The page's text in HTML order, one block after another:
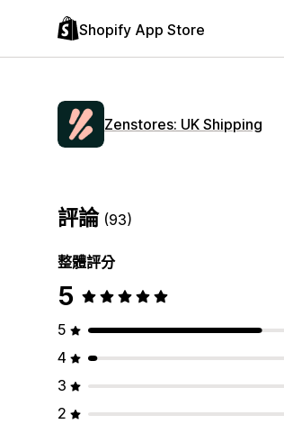
Shopify App Store
Zenstores: UK Shipping
評論 (93)
整體評分
5
5
4
3
2